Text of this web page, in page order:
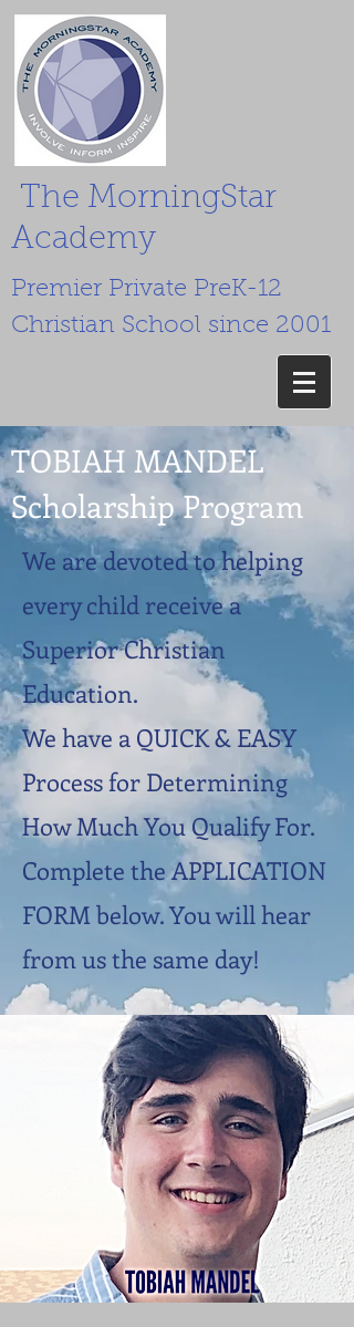
The MorningStar
Academy
Premier Private PreK-12
Christian School since 2001
We are devoted to helping
every child receive a
Superior Christian
Education.
We have a QUICK & EASY
Process for Determining
How Much You Qualify For.
Complete the APPLICATION
FORM below. You will hear
from us the same day!
TOBIAH MANDEL
Scholarship Program